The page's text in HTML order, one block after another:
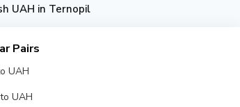
UAH in Ternopil
Pairs
UAH
UAH